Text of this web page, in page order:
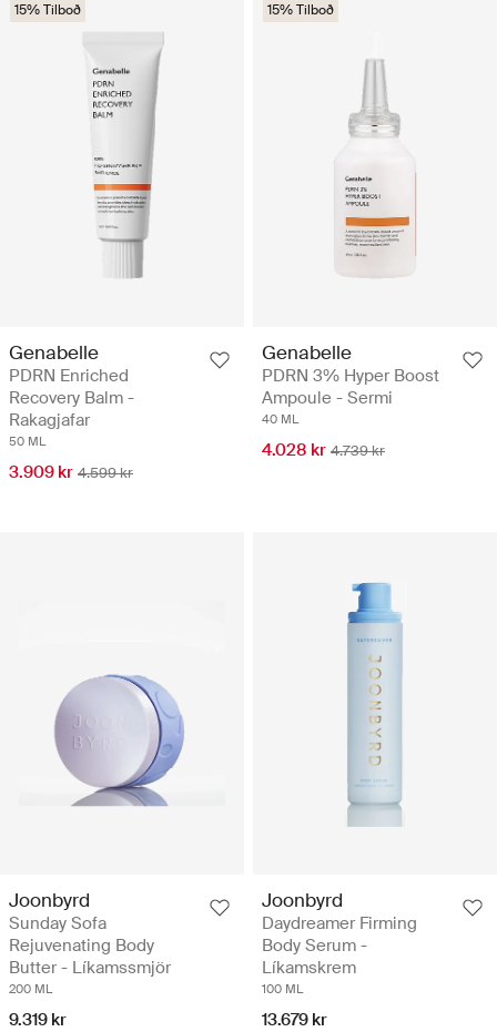
15% Tilboð
Genabelle
PDRN Enriched
Recovery Balm -
Rakagjafar
50 ML
3.909 kr 4.599 kr
15% Tilboð
Genabelle
PDRN 3% Hyper Boost
Ampoule - Sermi
40 ML
4.028 kr 4.739 kr
Joonbyrd
Sunday Sofa
Rejuvenating Body
Butter - Líkamssmjör
200 ML
9.319 kr
Joonbyrd
Daydreamer Firming
Body Serum -
Líkamskrem
100 ML
13.679 kr